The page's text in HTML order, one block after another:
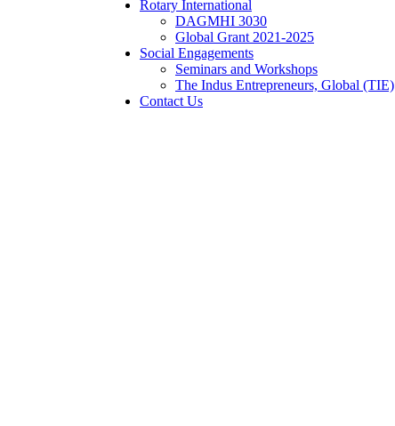
Rotary International
DAGMHI 3030
Global Grant 2021-2025
Social Engagements
Seminars and Workshops
The Indus Entrepreneurs, Global (TIE)
Contact Us